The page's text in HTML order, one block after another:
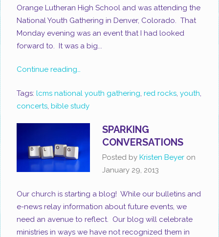
Orange Lutheran High School and was attending the
National Youth Gathering in Denver, Colorado. That
Monday evening was an event that I had looked
forward to. It was a big...
Continue reading…
Tags:lcms national youth gathering,red rocks,youth,
concerts,bible study
SPARKING
CONVERSATIONS
Posted byKristen Beyer on
January 29, 2013
Our church is starting a blog! While our bulletins and
e-news relay information about future events, we
need an avenue to reflect. Our blog will celebrate
ministries in ways we have not recognized them in